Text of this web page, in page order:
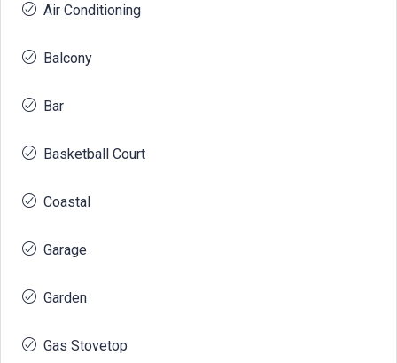
Air Conditioning
Balcony
Bar
Basketball Court
Coastal
Garage
Garden
Gas Stovetop